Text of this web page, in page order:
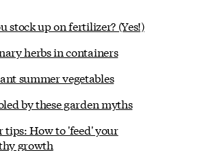
stock up on fertilizer? (Yes!)
herbs in containers
summer vegetables
by these garden myths
tips: How to 'feed' your
growth